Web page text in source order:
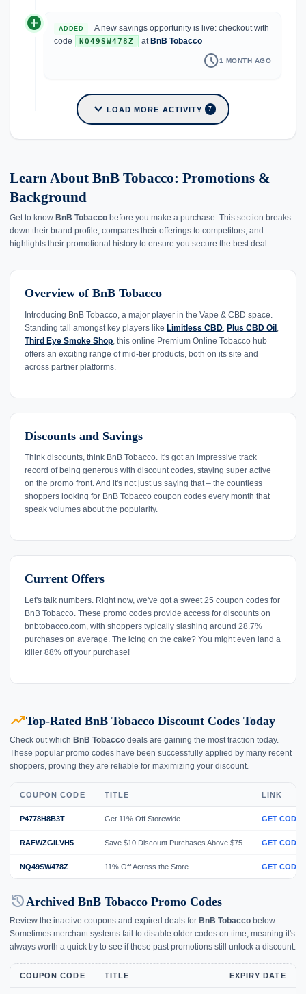
add_circle ADDED
A new savings opportunity is live: checkout with
code
NQ49SW478Z at BnB Tobacco
schedule1 MONTH AGO
expand_more LOAD MORE ACTIVITY 7
Learn About BnB Tobacco: Promotions &
Background
Get to know BnB Tobacco before you make a purchase. This section breaks
down their brand profile, compares their offerings to competitors, and
highlights their promotional history to ensure you secure the best deal.
Overview of BnB Tobacco
Introducing BnB Tobacco, a major player in the Vape & CBD space.
Standing tall amongst key players like Limitless CBD Plus CBD Oil
Third Eye Smoke Shop , this online Premium Online Tobacco hub
offers an exciting range of mid-tier products, both on its site and
across partner platforms.
Discounts and Savings
Think discounts, think BnB Tobacco. It's got an impressive track
record of being generous with discount codes, staying super active
on the promo front. And it's not just us saying that – the countless
shoppers looking for BnB Tobacco coupon codes every month that
speak volumes about the popularity.
Current Offers
Let's talk numbers. Right now, we've got a sweet 25 coupon codes for
BnB Tobacco. These promo codes provide access for discounts on
bnbtobacco.com, with shoppers typically slashing around 28.7%
purchases on average. The icing on the cake? You might even land a
killer 88% off your purchase!
trending_upTop-Rated BnB Tobacco Discount Codes Today
Check out which BnB Tobacco deals are gaining the most traction today.
These popular promo codes have been successfully applied by many recent
shoppers, proving they are reliable for maximizing your discount.
COUPON CODE TITLE LINK
P4778H8B3T Get 11% Off Storewide GET CODE
RAFWZGILVH5 Save $10 Discount Purchases Above $75 GET CODE
NQ49SW478Z 11% Off Across the Store GET CODE
history Archived BnB Tobacco Promo Codes
Review the inactive coupons and expired deals for BnB Tobacco below.
Sometimes merchant systems fail to disable older codes on time, meaning it's
always worth a quick try to see if these past promotions still unlock a discount.
COUPON CODE TITLE EXPIRY DATE